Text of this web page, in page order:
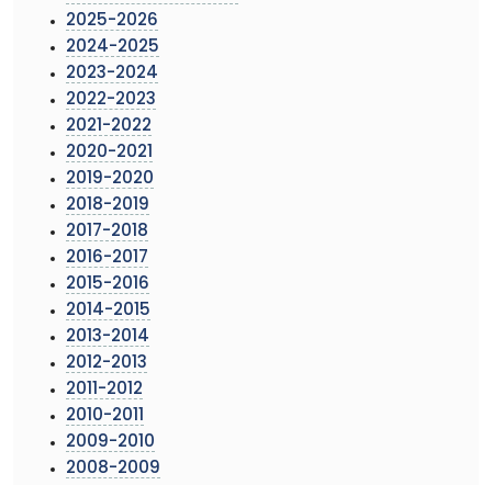
2025-2026
2024-2025
2023-2024
2022-2023
2021-2022
2020-2021
2019-2020
2018-2019
2017-2018
2016-2017
2015-2016
2014-2015
2013-2014
2012-2013
2011-2012
2010-2011
2009-2010
2008-2009